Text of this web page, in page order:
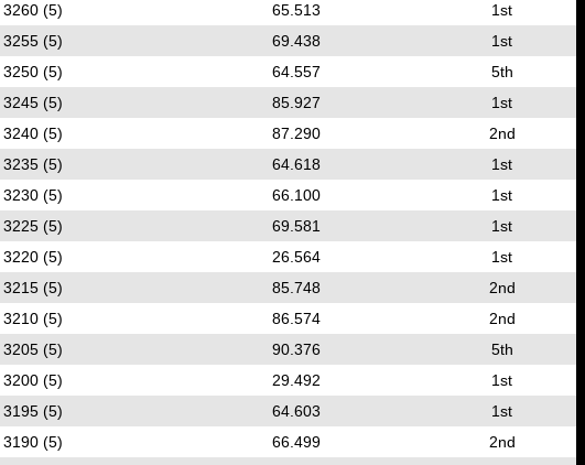
3260 (5) 65.513
1st
3255 (5) 69.438
1st
3250 (5) 64.557
5th
3245 (5) 85.927
1st
3240 (5) 87.290
2nd
3235 (5) 64.618
1st
3230 (5) 66.100
1st
3225 (5) 69.581
1st
3220 (5) 26.564
1st
3215 (5) 85.748
2nd
3210 (5) 86.574
2nd
3205 (5) 90.376
5th
3200 (5) 29.492
1st
3195 (5) 64.603
1st
3190 (5) 66.499
2nd